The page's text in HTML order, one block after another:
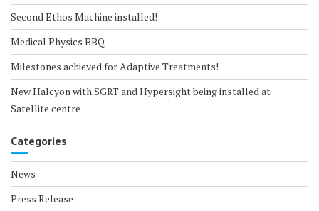
Second Ethos Machine installed!
Medical Physics BBQ
Milestones achieved for Adaptive Treatments!
New Halcyon with SGRT and Hypersight being installed at
Satellite centre
Categories
News
Press Release